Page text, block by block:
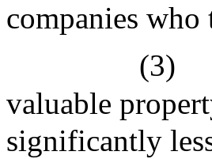
companies who
(3)
valuable
significantly